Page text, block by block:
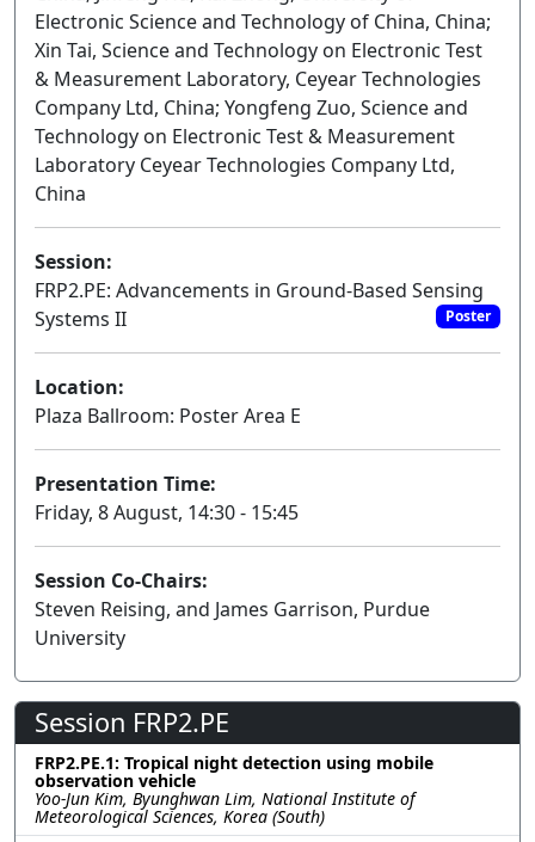
Electronic Science and Technology of China, China;
Xin Tai, Science and Technology on Electronic Test
& Measurement Laboratory, Ceyear Technologies
Company Ltd, China; Yongfeng Zuo, Science and
Technology on Electronic Test & Measurement
Laboratory Ceyear Technologies Company Ltd,
China
Session:
FRP2.PE: Advancements in Ground-Based Sensing
Systems II
Poster
Location:
Plaza Ballroom: Poster Area E
Presentation Time:
Friday, 8 August, 14:30 - 15:45
Session Co-Chairs:
Steven Reising, and James Garrison, Purdue
University
Session FRP2.PE
FRP2.PE.1: Tropical night detection using mobile
observation vehicle
Yoo-Jun Kim, Byunghwan Lim, National Institute of
Meteorological Sciences, Korea (South)